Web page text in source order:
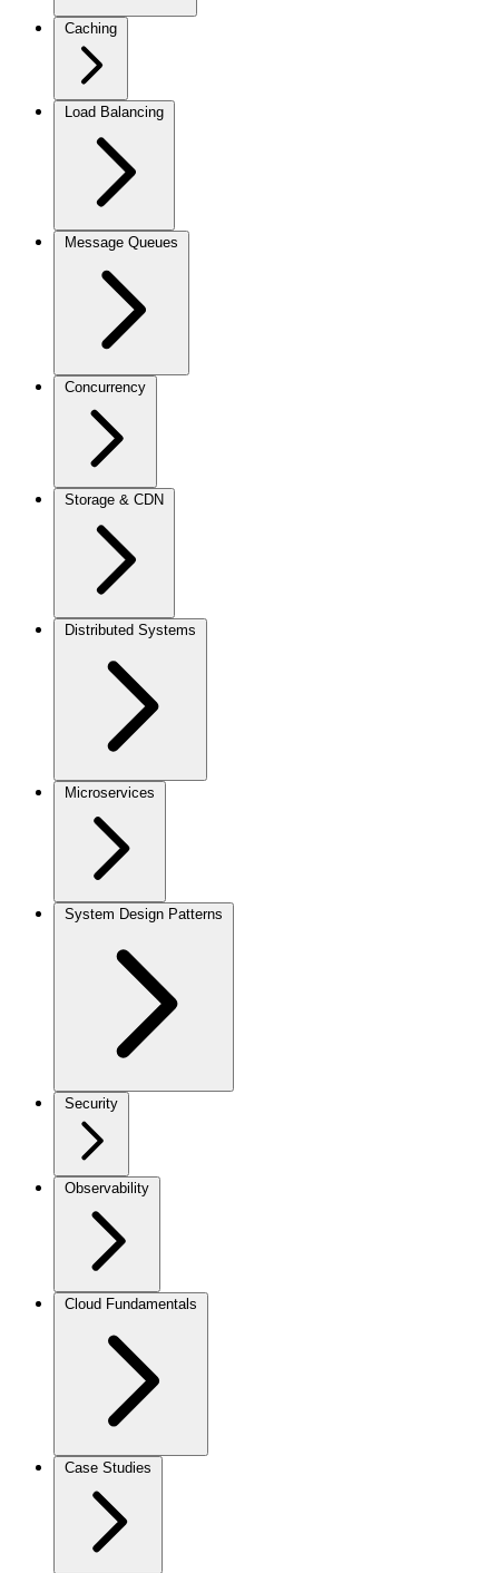
Caching
Load Balancing
Message Queues
Concurrency
Storage & CDN
Distributed Systems
Microservices
System Design Patterns
Security
Observability
Cloud Fundamentals
Case Studies